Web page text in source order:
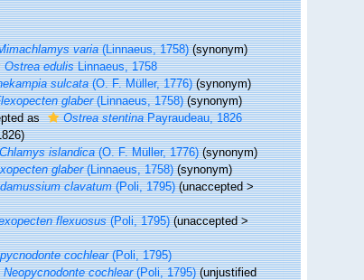
varia(Linnaeus, 1758) (synonym)
Ostrea edulisLinnaeus, 1758
sulcata(O. F. Müller, 1776) (synonym)
glaber(Linnaeus, 1758) (synonym)
as Ostrea stentinaPayraudeau, 1826
islandica(O. F. Müller, 1776) (synonym)
glaber(Linnaeus, 1758) (synonym)
clavatum(Poli, 1795) (unaccepted>
flexuosus(Poli, 1795) (unaccepted>
cochlear(Poli, 1795)
Neopycnodonte cochlear(Poli, 1795) (unjustified